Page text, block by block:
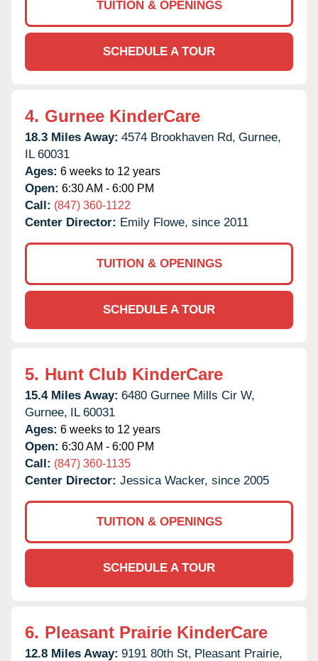
TUITION & OPENINGS
SCHEDULE A TOUR
4. Gurnee KinderCare
18.3 Miles Away: 4574 Brookhaven Rd, Gurnee,
IL 60031
Ages: 6 weeks to 12 years
Open: 6:30 AM - 6:00 PM
Call: (847) 360-1122
Center Director: Emily Flowe, since 2011
TUITION & OPENINGS
SCHEDULE A TOUR
5. Hunt Club KinderCare
15.4 Miles Away: 6480 Gurnee Mills Cir W,
Gurnee, IL 60031
Ages: 6 weeks to 12 years
Open: 6:30 AM - 6:00 PM
Call: (847) 360-1135
Center Director: Jessica Wacker, since 2005
TUITION & OPENINGS
SCHEDULE A TOUR
6. Pleasant Prairie KinderCare
12.8 Miles Away: 9191 80th St, Pleasant Prairie,